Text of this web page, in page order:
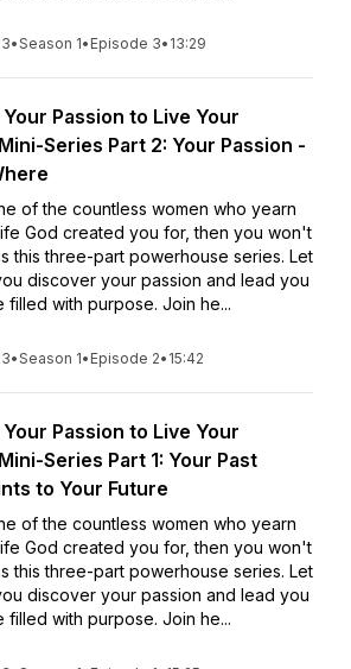
•Season 1• Episode 3• 13:29
Passion to Live Your
Series Part 2: Your Passion -
of the countless women who yearn
God created you for, then you won't
this three-part powerhouse series. Let
discover your passion and lead you
filled with purpose. Join he...
•Season 1• Episode 2• 15:42
Passion to Live Your
Series Part 1: Your Past
to Your Future
of the countless women who yearn
God created you for, then you won't
this three-part powerhouse series. Let
discover your passion and lead you
filled with purpose. Join he...